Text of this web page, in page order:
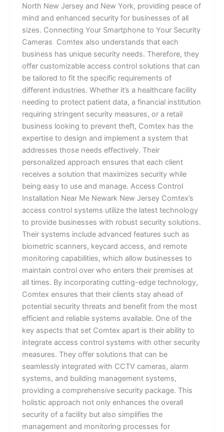
North New Jersey and New York, providing peace of
mind and enhanced security for businesses of all
sizes. Connecting Your Smartphone to Your Security
Cameras Comtex also understands that each
business has unique security needs. Therefore, they
offer customizable access control solutions that can
be tailored to fit the specific requirements of
different industries. Whether it’s a healthcare facility
needing to protect patient data, a financial institution
requiring stringent security measures, or a retail
business looking to prevent theft, Comtex has the
expertise to design and implement a system that
addresses those needs effectively. Their
personalized approach ensures that each client
receives a solution that maximizes security while
being easy to use and manage. Access Control
Installation Near Me Newark New Jersey Comtex’s
access control systems utilize the latest technology
to provide businesses with robust security solutions.
Their systems include advanced features such as
biometric scanners, keycard access, and remote
monitoring capabilities, which allow businesses to
maintain control over who enters their premises at
all times. By incorporating cutting-edge technology,
Comtex ensures that their clients stay ahead of
potential security threats and benefit from the most
efficient and reliable systems available. One of the
key aspects that set Comtex apart is their ability to
integrate access control systems with other security
measures. They offer solutions that can be
seamlessly integrated with CCTV cameras, alarm
systems, and building management systems,
providing a comprehensive security package. This
holistic approach not only enhances the overall
security of a facility but also simplifies the
management and monitoring processes for